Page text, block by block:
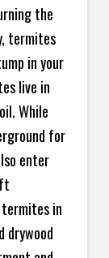
the
termites
in your
live in
While
for
enter
in
drywood